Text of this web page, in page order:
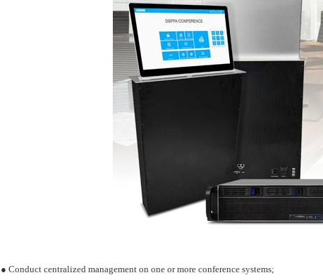
● Conduct centralized management on one or more conference systems;